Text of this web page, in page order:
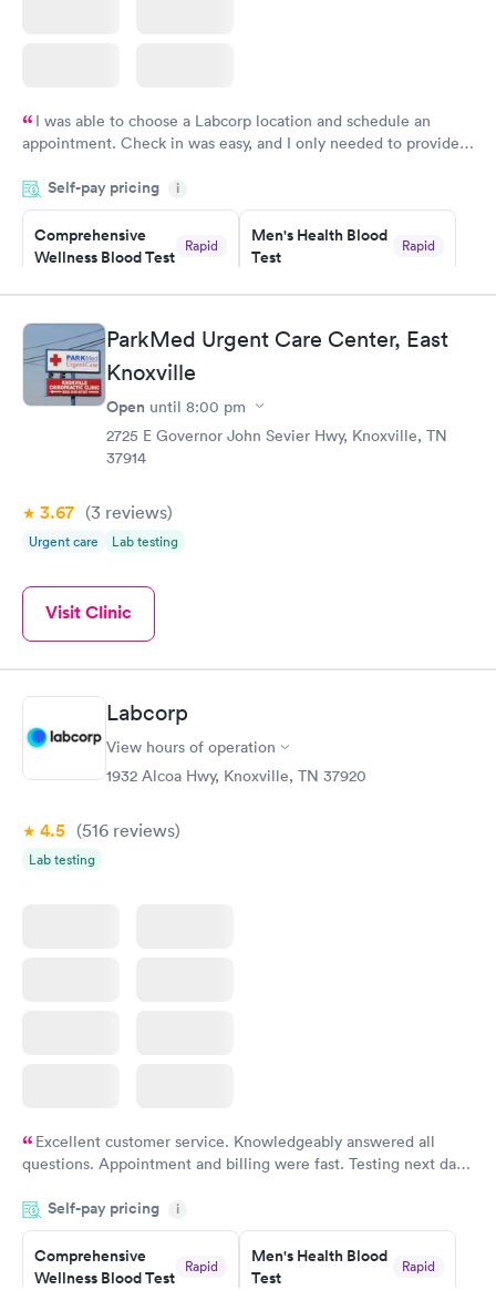
I was able to choose a Labcorp location and schedule an
appointment. Check in was easy, and I only needed to provide
system. They were already aware that my labs were paid for
prior to the appointment. I had my labs done on a Wednesday,
and I received my results by Saturday. Great experience.
Self-pay pricing i
Comprehensive
Wellness Blood Test
Rapid
Book now
Men's Health Blood
Test
Rapid
Book now
Women's Health
Blood Test
$199
ParkMed Urgent Care Center, East
Knoxville
Open until 8:00 pm
2725 E Governor John Sevier Hwy, Knoxville, TN
37914
3.67 (3 reviews)
Urgent care Lab testing
Visit Clinic
Labcorp
View hours of operation
1932 Alcoa Hwy, Knoxville, TN 37920
4.5 (516 reviews)
Lab testing
Excellent customer service. Knowledgeably answered all
questions. Appointment and billing were fast. Testing next day
Highly recommend.
Self-pay pricing i
Comprehensive
Wellness Blood Test
Rapid
Men's Health Blood
Test
Rapid